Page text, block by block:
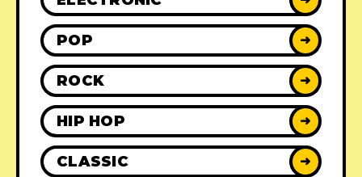
POP ➜
ROCK ➜
HIP HOP ➜
CLASSIC ➜